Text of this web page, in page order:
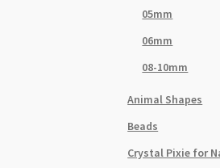
05mm
06mm
08-10mm
Animal Shapes
Beads
Crystal Pixie for